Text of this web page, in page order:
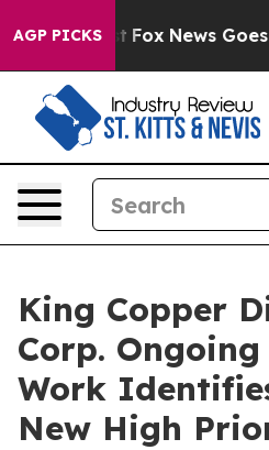
AGP PICKS
Exist Fox News Goes
King Copper
Corp.
Work
New High